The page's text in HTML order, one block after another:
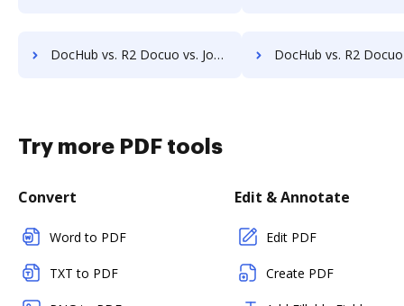
DocHub vs. R2 Docuo vs. Jogobu Document Management; how DocHub benefits your business? DocHub vs. R2 Docuo vs. BlueDoc; how DocHub
Try more PDF tools
Convert
Word to PDF
TXT to PDF
Edit & Annotate
Edit PDF
Create PDF